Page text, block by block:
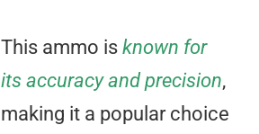
This ammo isknown for
its accuracy and precision,
making it a popular choice